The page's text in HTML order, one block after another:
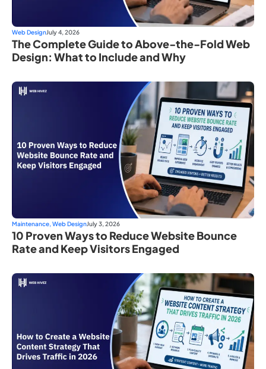
Web DesignJuly 4, 2026
The Complete Guide to Above-the-Fold Web
Design: What to Include and Why
Maintenance, Web DesignJuly 3, 2026
10 Proven Ways to Reduce Website Bounce
Rate and Keep Visitors Engaged